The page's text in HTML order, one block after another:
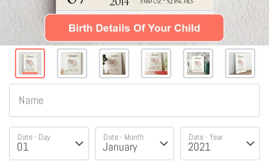
Name
Date - Day Date - Month Date - Year